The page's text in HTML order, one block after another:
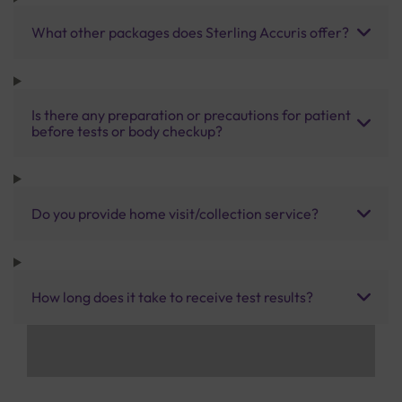
What other packages does Sterling Accuris offer?
Is there any preparation or precautions for patient
before tests or body checkup?
Do you provide home visit/collection service?
How long does it take to receive test results?